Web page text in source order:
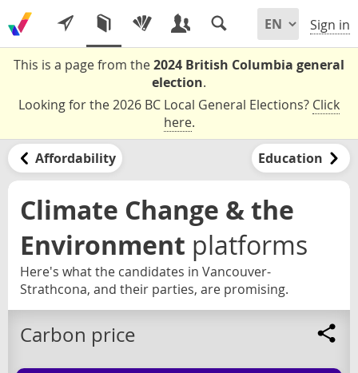
Sign in
This is a page from the2024 British Columbia general
election.
Looking for the 2026 BC Local General Elections? Click
here.
Affordability Education
Climate Change & the
Environment platforms
Here's what the candidates in Vancouver-
Strathcona, and their parties, are promising.
Carbon price